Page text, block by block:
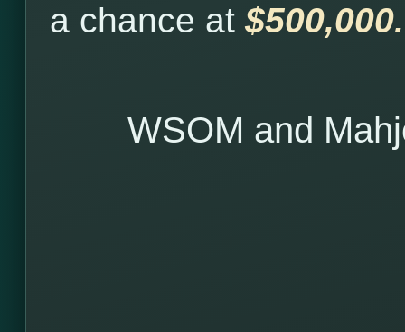
a chance at $500,000.
WSOM and